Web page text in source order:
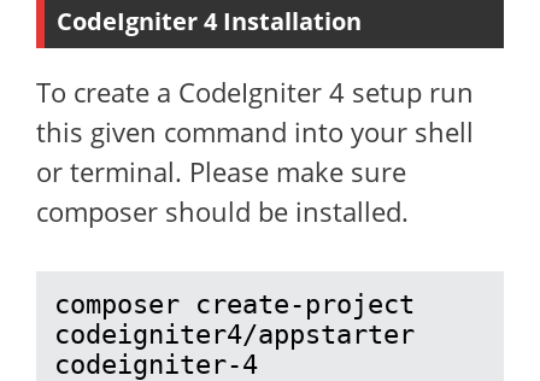
CodeIgniter 4 Installation
To create a CodeIgniter 4 setup run
this given command into your shell
or terminal. Please make sure
composer should be installed.
composer create-project
codeigniter4/appstarter
codeigniter-4